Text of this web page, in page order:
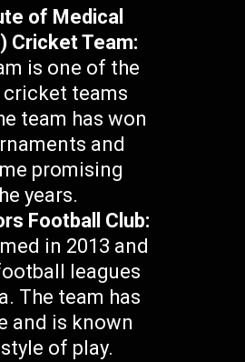
of Medical
Cricket Team:
is one of the
teams
team has won
and
promising
years.
Football Club:
in 2013 and
leagues
The team has
and is known
of play.